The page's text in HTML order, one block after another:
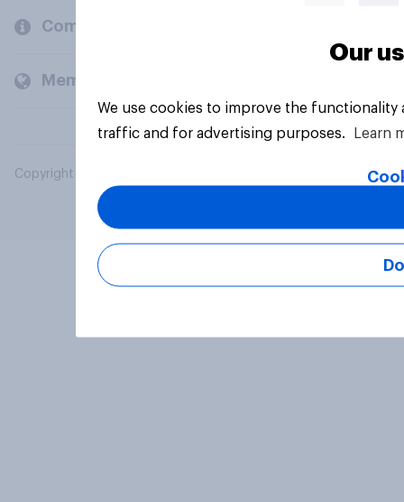
Company
Members and clients
Copyright © 2026 YouGov PLC. All Rights Reserved.
Our
We use cookies to improve the
traffic and for advertising purposes.
Learn